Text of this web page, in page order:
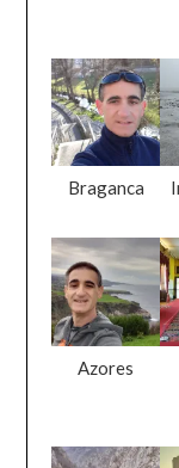
Braganca
Azores